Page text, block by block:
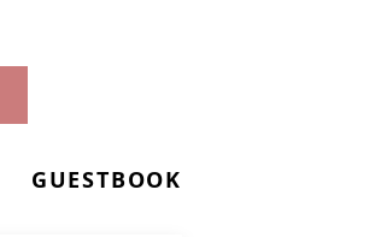
GUESTBOOK